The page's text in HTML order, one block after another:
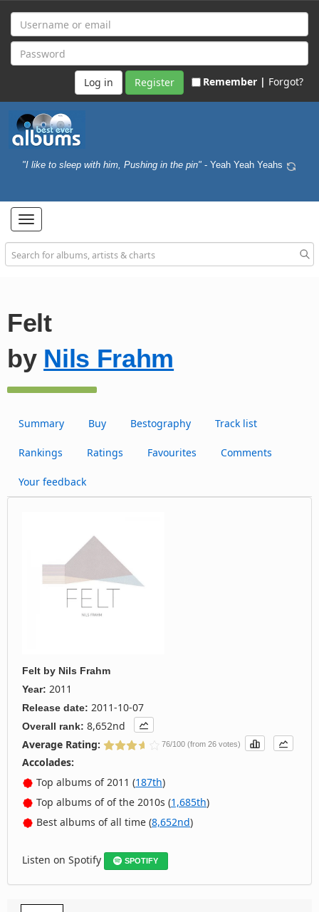
Register Remember | Forgot?
"I like to sleep with him, Pushing in the pin" - Yeah Yeah Yeahs
Toggle
navigation
Felt
by Nils Frahm
Summary Buy Bestography Track list
Rankings Ratings Favourites Comments
Your feedback
Felt by Nils Frahm
Year: 2011
Release date: 2011-10-07
Overall rank: 8,652nd
Average Rating:
76/100 (from 26 votes)
Accolades:
Top albums of 2011 (187th)
Top albums of of the 2010s (1,685th)
Best albums of all time (8,652nd)
Listen on Spotify SPOTIFY